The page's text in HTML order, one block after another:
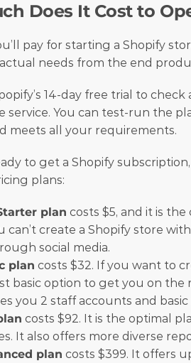
Does It Cost to
pay for starting a Shopify
needs from the end
14-day free trial to
service. You can test-run the
meets all your requirements.
to get a Shopify
plans:
plan costs $5, and it is
can’t create a Shopify store
social media.
plan costs $32. If you want to
basic option to get you on
you 2 staff accounts and
costs $92. It is the optimal
It also offers more diverse
plan costs $399. It offers